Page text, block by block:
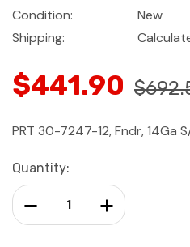
Condition:
New
Shipping:
$441.90
PRT 30-7247-12, Fndr, 14Ga
Current
Stock:
Quantity:
Increase
Decrease Quantity: